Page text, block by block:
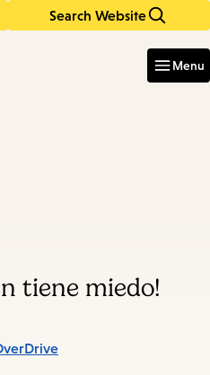
Search Website
Menu
tiene miedo!